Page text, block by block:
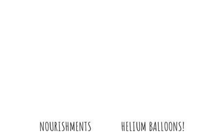
NOURISHMENTS HELIUM BALLOONS!